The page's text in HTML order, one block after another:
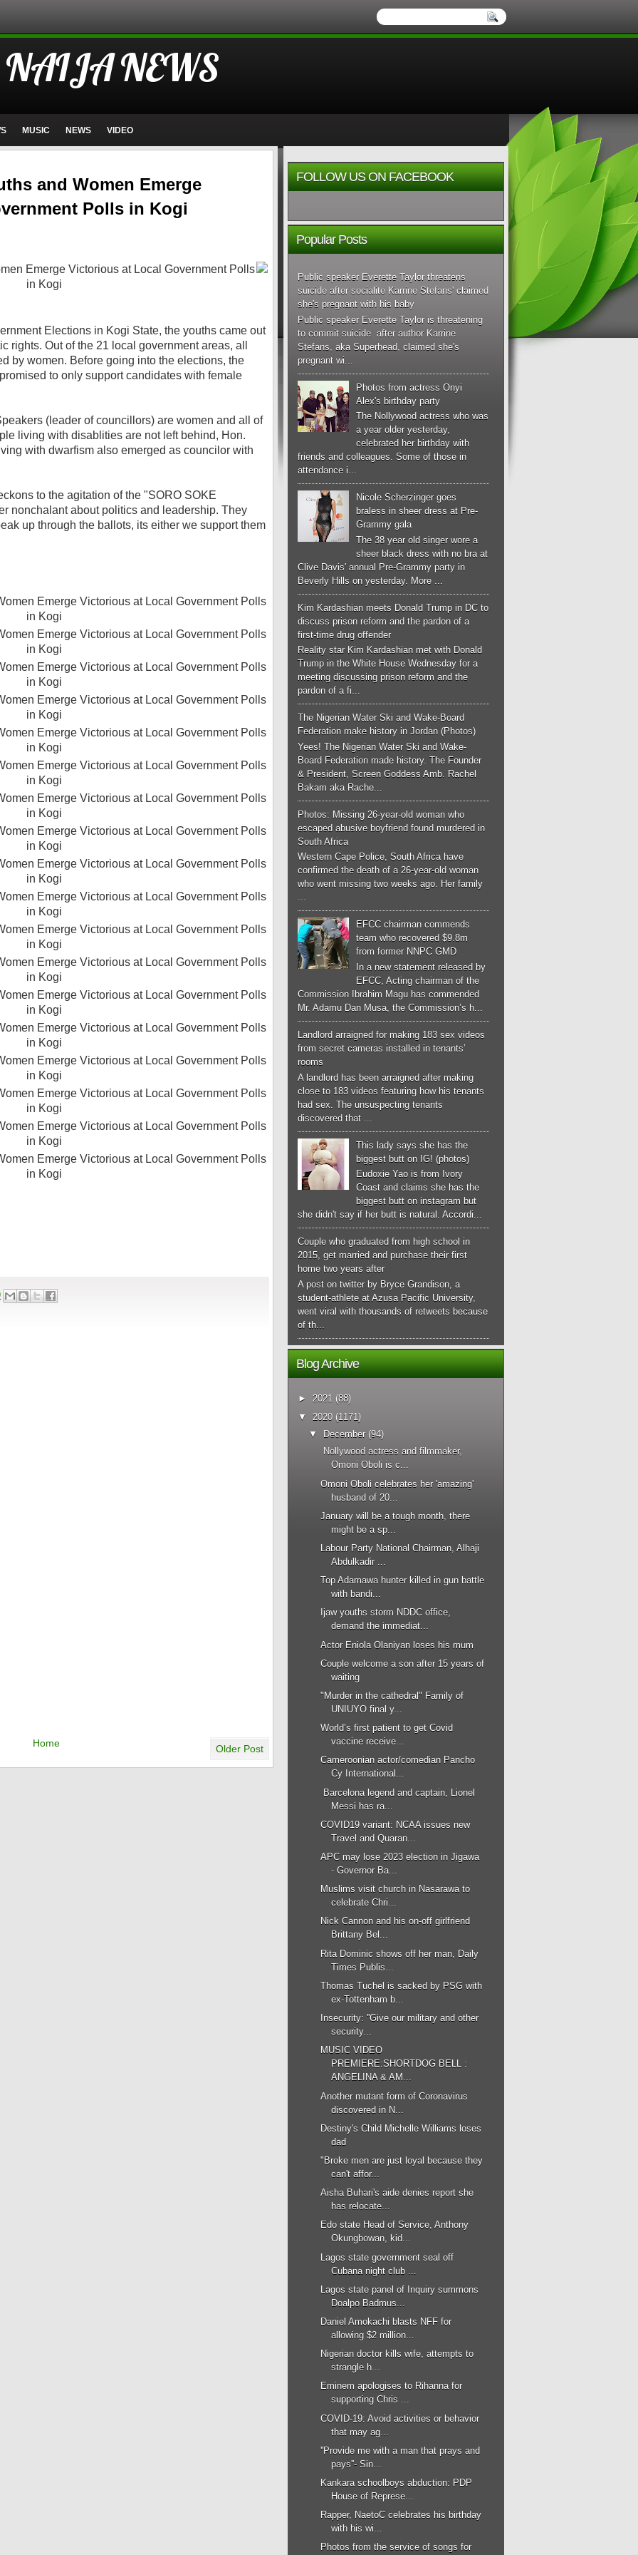
NAIJA NEWS
MUSIC NEWS VIDEO
and Women Emerge
Polls in Kogi
Elections in Kogi State, the youths came out
rights. Out of the 21 local government areas, all
by women. Before going into the elections, the
to only support candidates with female
(leader of councillors) are women and all of
living with disablities are not left behind, Hon.
with dwarfism also emerged as councilor with
to the agitation of the "SORO SOKE
nonchalant about politics and leadership. They
up through the ballots, its either we support them
Older Post
Home
FOLLOW US ON FACEBOOK
Popular Posts
Public speaker Everette Taylor threatens
suicide after socialite Karrine Stefans' claimed
she's pregnant with his baby
Public speaker Everette Taylor is threatening
to commit suicide after author Karrine
Stefans, aka Superhead, claimed she's
pregnant wi...
Photos from actress Onyi
Alex's birthday party
The Nollywood actress who was
a year older yesterday,
celebrated her birthday with
friends and colleagues. Some of those in
attendance i...
Nicole Scherzinger goes
braless in sheer dress at Pre-
Grammy gala
The 38 year old singer wore a
sheer black dress with no bra at
Clive Davis' annual Pre-Grammy party in
Beverly Hills on yesterday. More ...
Kim Kardashian meets Donald Trump in DC to
discuss prison reform and the pardon of a
first-time drug offender
Reality star Kim Kardashian met with Donald
Trump in the White House Wednesday for a
meeting discussing prison reform and the
pardon of a fi...
The Nigerian Water Ski and Wake-Board
Federation make history in Jordan (Photos)
Yees! The Nigerian Water Ski and Wake-
Board Federation made history. The Founder
& President, Screen Goddess Amb. Rachel
Bakam aka Rache...
Photos: Missing 26-year-old woman who
escaped abusive boyfriend found murdered in
South Africa
Western Cape Police, South Africa have
confirmed the death of a 26-year-old woman
who went missing two weeks ago. Her family
...
EFCC chairman commends
team who recovered $9.8m
from former NNPC GMD
In a new statement released by
EFCC, Acting chairman of the
Commission Ibrahim Magu has commended
Mr. Adamu Dan Musa, the Commission’s h...
Landlord arraigned for making 183 sex videos
from secret cameras installed in tenants’
rooms
A landlord has been arraigned after making
close to 183 videos featuring how his tenants
had sex. The unsuspecting tenants
discovered that ...
This lady says she has the
biggest butt on IG! (photos)
Eudoxie Yao is from Ivory
Coast and claims she has the
biggest butt on instagram but
she didn't say if her butt is natural. Accordi...
Couple who graduated from high school in
2015, get married and purchase their first
home two years after
A post on twitter by Bryce Grandison, a
student-athlete at Azusa Pacific University,
went viral with thousands of retweets because
of th...
Blog Archive
► 2021 (88)
▼
2020 (1171)
▼
December (94)
Nollywood actress and filmmaker,
Omoni Oboli is c...
Omoni Oboli celebrates her 'amazing'
husband of 20...
January will be a tough month, there
might be a sp...
Labour Party National Chairman, Alhaji
Abdulkadir ...
Top Adamawa hunter killed in gun battle
with bandi...
Ijaw youths storm NDDC office,
demand the immediat...
Actor Eniola Olaniyan loses his mum
Couple welcome a son after 15 years of
waiting
"Murder in the cathedral" Family of
UNIUYO final y...
World’s first patient to get Covid
vaccine receive...
Cameroonian actor/comedian Pancho
Cy International...
Barcelona legend and captain, Lionel
Messi has ra...
COVID19 variant: NCAA issues new
Travel and Quaran...
APC may lose 2023 election in Jigawa
- Governor Ba...
Muslims visit church in Nasarawa to
celebrate Chri...
Nick Cannon and his on-off girlfriend
Brittany Bel...
Rita Dominic shows off her man, Daily
Times Publis...
Thomas Tuchel is sacked by PSG with
ex-Tottenham b...
Insecurity: ''Give our military and other
security...
MUSIC VIDEO
PREMIERE:SHORTDOG BELL :
ANGELINA & AM...
Another mutant form of Coronavirus
discovered in N...
Destiny's Child Michelle Williams loses
dad
"Broke men are just loyal because they
can't affor...
Aisha Buhari's aide denies report she
has relocate...
Edo state Head of Service, Anthony
Okungbowan, kid...
Lagos state government seal off
Cubana night club ...
Lagos state panel of Inquiry summons
Doalpo Badmus...
Daniel Amokachi blasts NFF for
allowing $2 million...
Nigerian doctor kills wife, attempts to
strangle h...
Eminem apologises to Rihanna for
supporting Chris ...
COVID-19: Avoid activities or behavior
that may ag...
''Provide me with a man that prays and
pays''- Sin...
Kankara schoolboys abduction: PDP
House of Represe...
Rapper, NaetoC celebrates his birthday
with his wi...
Photos from the service of songs for